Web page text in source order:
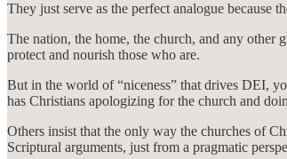
They just serve as the perfect analogue because
The nation, the home, the church, and any other
protect and nourish those who are.
But in the world of “niceness” that drives DEI,
has Christians apologizing for the church and
Others insist that the only way the churches of
Scriptural arguments, just from a pragmatic